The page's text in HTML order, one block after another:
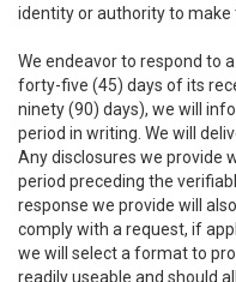
identity or authority to make
We endeavor to respond to
forty-five (45) days of its
ninety (90) days), we will
period in writing. We will
Any disclosures we provide
period preceding the
response we provide will
comply with a request, if
we will select a format to
readily useable and should